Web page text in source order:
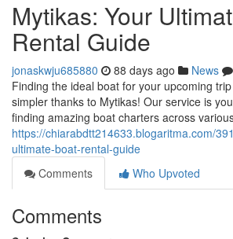
Mytikas: Your
Rental Guide
jonaskwju685880 88 days ago News
Finding the ideal boat for your upcoming
simpler thanks to Mytikas! Our service is
finding amazing boat charters across
https://chiarabdtt214633.blogaritma.com/
ultimate-boat-rental-guide
Comments
Who Upvoted
Comments